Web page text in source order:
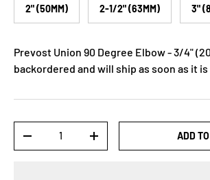
2" (50MM) 2-1/2" (63MM) 3"
Prevost Union 90 Degree Elbow - 3/4"
backordered and will ship as soon as it is
-
+ ADD